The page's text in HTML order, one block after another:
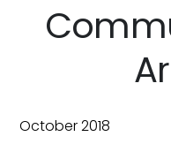
October 2018